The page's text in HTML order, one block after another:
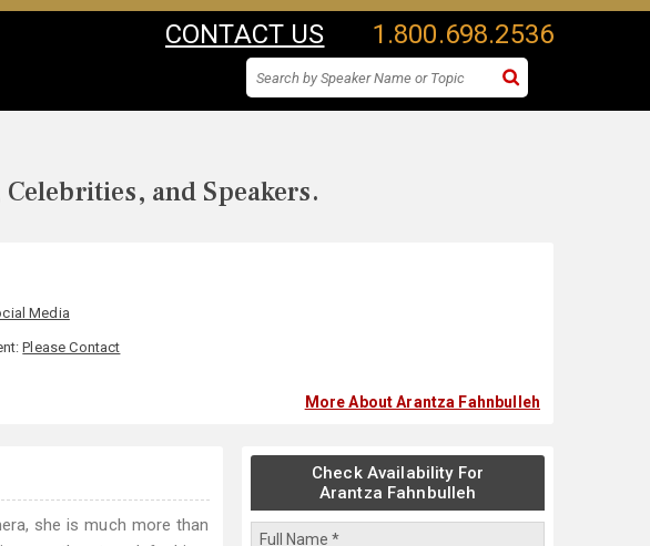
CONTACT US 1.800.698.2536
and Speakers.
Media
Please Contact
More About Arantza Fahnbulleh
she is much more than
Check Availability For
Arantza Fahnbulleh